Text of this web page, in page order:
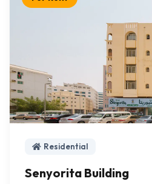
Residential
Senyorita Building